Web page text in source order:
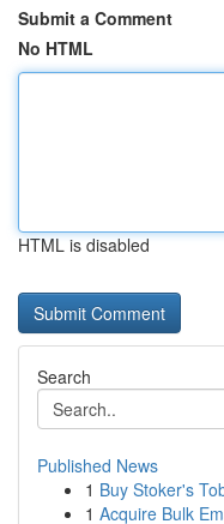
Submit a Comment
No HTML
HTML is disabled
Search
Published News
1 Buy Stoker's
1 Acquire Bulk